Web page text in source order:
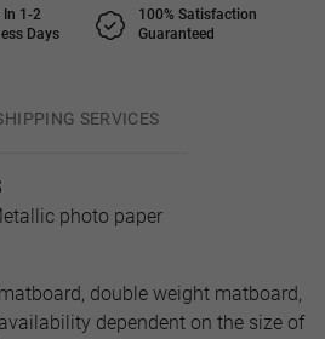
In 1-2
Days
100% Satisfaction
Guaranteed
SERVICES
photo paper
double weight matboard,
dependent on the size of